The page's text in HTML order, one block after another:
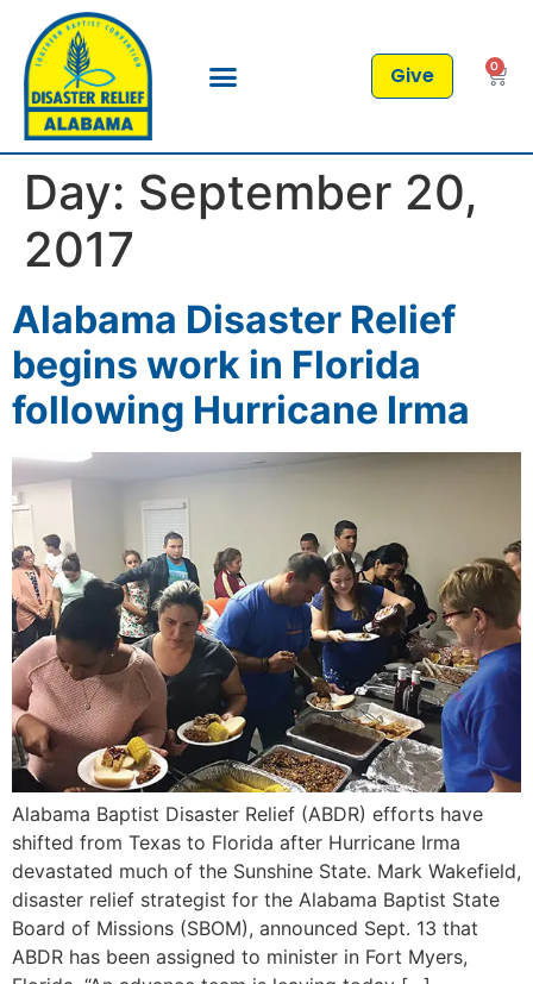
Give 0
Day: September 20,
2017
Alabama Disaster Relief
begins work in Florida
following Hurricane Irma
Alabama Baptist Disaster Relief (ABDR) efforts have
shifted from Texas to Florida after Hurricane Irma
devastated much of the Sunshine State. Mark Wakefield,
disaster relief strategist for the Alabama Baptist State
Board of Missions (SBOM), announced Sept. 13 that
ABDR has been assigned to minister in Fort Myers,